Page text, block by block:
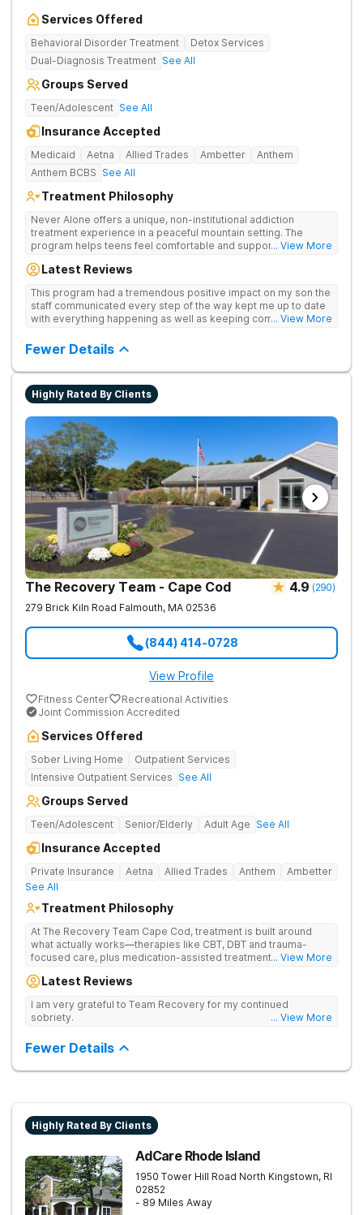
Services Offered
Behavioral Disorder Treatment
Detox Services
Dual-Diagnosis Treatment See All
Groups Served
Teen/Adolescent See All
Insurance Accepted
Medicaid Aetna Allied Trades Ambetter
Anthem
Anthem BCBS See All
Treatment Philosophy
Never Alone offers a unique, non-institutional addiction
treatment experience in a peaceful mountain setting. The
program helps teens feel comfortable and supported during
just 22 patients, each teen receives highly personalized care.
trauma-focused care and medication-assisted treatment
(MAT) with engaging activities that make healing feel more
natural. Teens take part in recreational therapy, art and music
Motivational Interviewing (MI) and experiential therapies help
success. Beyond therapy, Never Alone creates a welcoming,
fun environment. Patients enjoy a game room, a
barber/beautician, basketball and volleyball courts, beach
outings, cornhole and karaoke. Professional catered meals
and flat-screen TVs add to the comfortable, home-like feel.
This balance of structure and relaxation helps teens focus on
healing while still enjoying life.
... View More
Latest Reviews
This program had a tremendous positive impact on my son the
staff communicated every step of the way kept me up to date
with everything happening as well as keeping communication
this program
... View More
Fewer Details
Highly Rated By Clients
The Recovery Team - Cape Cod 4.9 (290)
279 Brick Kiln Road Falmouth, MA 02536
(844) 414-0728
View Profile
Fitness Center
Recreational Activities
Joint Commission Accredited
Services Offered
Sober Living Home
Outpatient Services
Intensive Outpatient Services See All
Groups Served
Teen/Adolescent Senior/Elderly Adult Age See All
Insurance Accepted
Private Insurance Aetna Allied Trades Anthem
Ambetter
See All
Treatment Philosophy
At The Recovery Team Cape Cod, treatment is built around
what actually works—therapies like CBT, DBT and trauma-
focused care, plus medication-assisted treatment (MAT) when
that fits your needs, helping you build real coping skills and a
health struggles. Treatment here is also about finding balance
and feeling good again. Feel the calm of yoga and meditation
therapy. Coupled with family support, aftercare planning and a
better and stay better.
... View More
Latest Reviews
I am very grateful to Team Recovery for my continued
sobriety.
... View More
Fewer Details
Highly Rated By Clients
AdCare Rhode Island
1950 Tower Hill Road North Kingstown, RI
02852
- 89 Miles Away